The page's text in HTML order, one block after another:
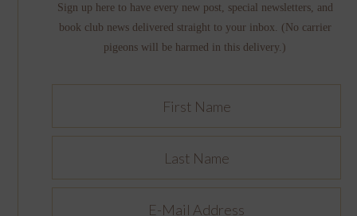
Sign up here to have every new post, special newsletters, and
book club news delivered straight to your inbox. (No carrier
pigeons will be harmed in this delivery.)